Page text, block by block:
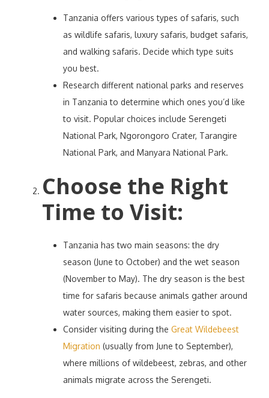
Tanzania offers various types of safaris, such
as wildlife safaris, luxury safaris, budget safaris,
and walking safaris. Decide which type suits
you best.
Research different national parks and reserves
in Tanzania to determine which ones you’d like
to visit. Popular choices include Serengeti
National Park, Ngorongoro Crater, Tarangire
National Park, and Manyara National Park.
Choose the Right
Time to Visit:
Tanzania has two main seasons: the dry
season (June to October) and the wet season
(November to May). The dry season is the best
time for safaris because animals gather around
water sources, making them easier to spot.
Consider visiting during the Great Wildebeest
Migration (usually from June to September),
where millions of wildebeest, zebras, and other
animals migrate across the Serengeti.